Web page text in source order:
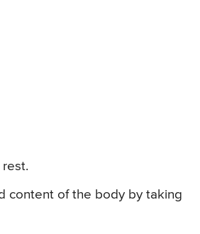
content of the body by taking